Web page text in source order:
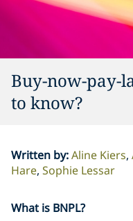
Buy-now-pay-
to know?
Written by:Aline Kiers
Hare Sophie Lessar
What is BNPL?